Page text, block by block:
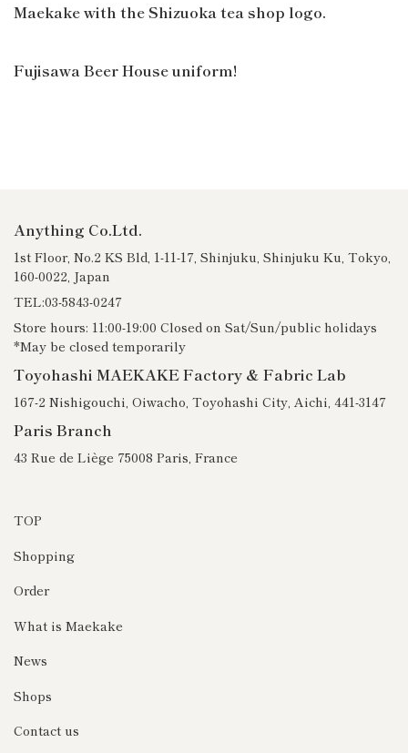
Maekake with the Shizuoka tea shop logo.
Fujisawa Beer House uniform!
Anything Co.Ltd.
1st Floor, No.2 KS Bld, 1-11-17, Shinjuku, Shinjuku Ku, Tokyo,
160-0022, Japan
TEL:03-5843-0247
Store hours: 11:00-19:00 Closed on Sat/Sun/public holidays
*May be closed temporarily
Toyohashi MAEKAKE Factory & Fabric Lab
167-2 Nishigouchi, Oiwacho, Toyohashi City, Aichi, 441-3147
Paris Branch
43 Rue de Liège 75008 Paris, France
TOP
Shopping
Order
What is Maekake
News
Shops
Contact us